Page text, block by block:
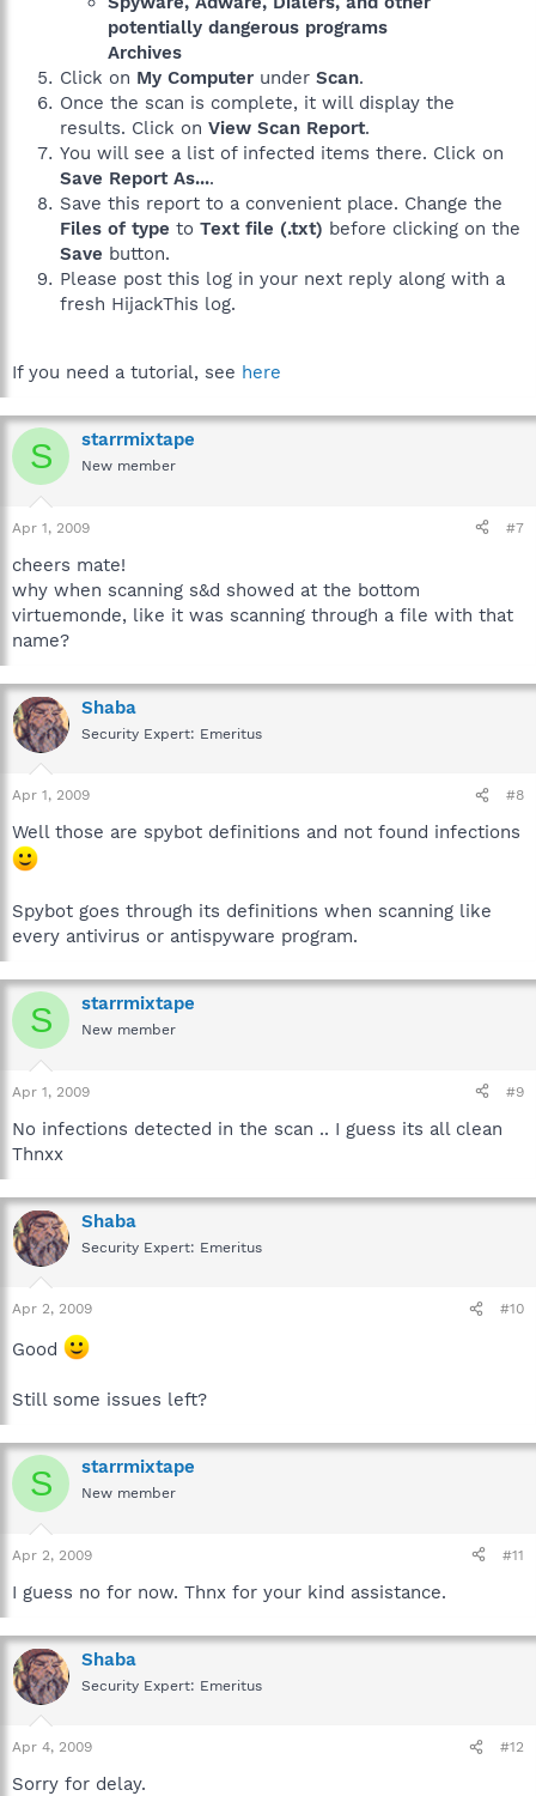
potentially dangerous programs
Archives
Click on My Computer under Scan.
Once the scan is complete, it will display the
results. Click on View Scan Report.
You will see a list of infected items there. Click on
Save Report As....
Save this report to a convenient place. Change the
Files of type to Text file (.txt) before clicking on the
Save button.
Please post this log in your next reply along with a
fresh HijackThis log.
If you need a tutorial, see here
S starrmixtape
New member
Apr 1, 2009 #7
cheers mate!
why when scanning s&d showed at the bottom
virtuemonde, like it was scanning through a file with that
name?
Shaba
Security Expert: Emeritus
Apr 1, 2009 #8
Well those are spybot definitions and not found infections
Spybot goes through its definitions when scanning like
every antivirus or antispyware program.
S starrmixtape
New member
Apr 1, 2009 #9
No infections detected in the scan .. I guess its all clean
Thnxx
Shaba
Security Expert: Emeritus
Apr 2, 2009 #10
Good
Still some issues left?
S starrmixtape
New member
Apr 2, 2009 #11
I guess no for now. Thnx for your kind assistance.
Shaba
Security Expert: Emeritus
Apr 4, 2009 #12
Sorry for delay.